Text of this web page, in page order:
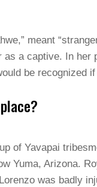
meant
as a captive. In
be recognized
of Yavapai
Yuma, Arizona.
was badly